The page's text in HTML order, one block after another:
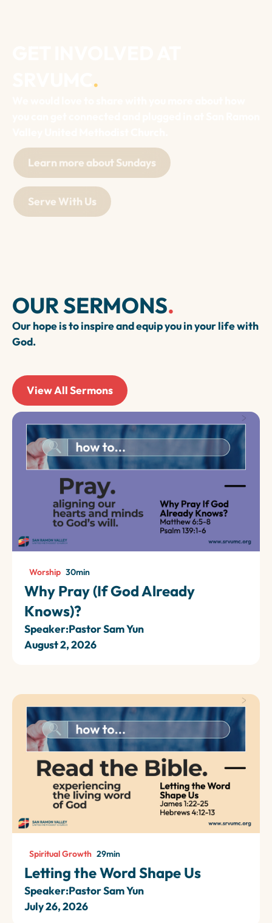
.
Learn more about Sundays
Serve With Us
OUR SERMONS.
Our hope is to inspire and equip you in your life with
God.
View All Sermons
Worship 30min
Why Pray (If God Already
Knows)?
Speaker:Pastor Sam Yun
August 2, 2026
Spiritual Growth 29min
Letting the Word Shape Us
Speaker:Pastor Sam Yun
July 26, 2026